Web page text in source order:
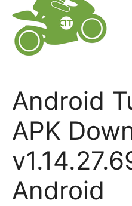
Android
APK
Android